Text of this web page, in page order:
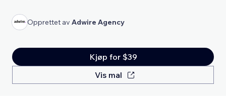
Opprettet av Adwire Agency
Kjøp for $39
Vis mal